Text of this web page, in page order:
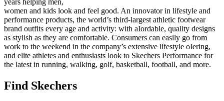
years helping men,
women and kids look and feel good. An innovator in lifestyle and
performance products, the world’s third-largest athletic footwear
brand outfits every age and activity: with aIordable, quality designs
as stylish as they are comfortable. Consumers can easily go from
work to the weekend in the company’s extensive lifestyle oIering,
and elite athletes and enthusiasts look to Skechers Performance for
the latest in running, walking, golf, basketball, football, and more.
Find Skechers